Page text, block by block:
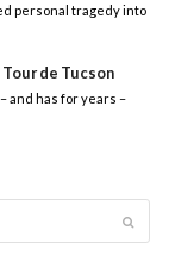
personal tragedy into
de Tucson
and has for years –